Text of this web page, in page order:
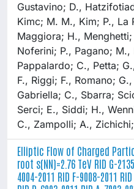
Gustavino; D.,
Kimc; M. M., Kim; P., La
Maggiora; H.,
Noferini; P., Pagano; M.,
Pappalardo; C., Petta;
F., Riggi; F., Romano;
Gabriella; C., Sbarra;
Serci; E., Siddi; H.,
C., Zampolli; A.,
Elliptic Flow of Charged
root s(NN)=2.76 TeV RID G-
4004-2011 RID F-9008-2011